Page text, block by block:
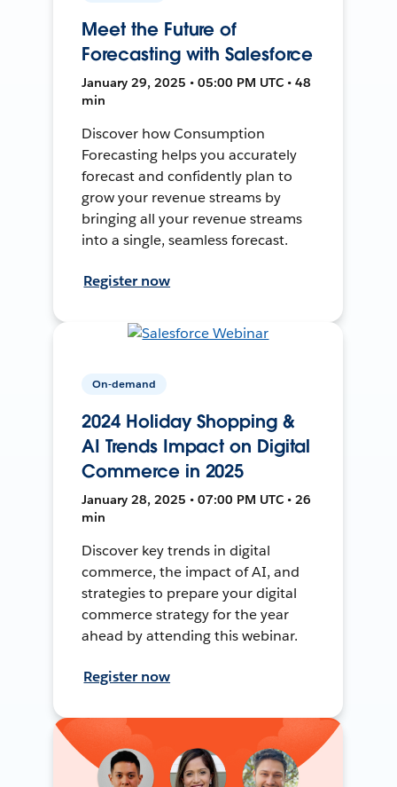
Meet the Future of
Forecasting with Salesforce
January 29, 2025 • 05:00 PM UTC • 48
min
Discover how Consumption
Forecasting helps you accurately
forecast and confidently plan to
grow your revenue streams by
bringing all your revenue streams
into a single, seamless forecast.
Register now
On-demand
2024 Holiday Shopping &
AI Trends Impact on Digital
Commerce in 2025
January 28, 2025 • 07:00 PM UTC • 26
min
Discover key trends in digital
commerce, the impact of AI, and
strategies to prepare your digital
commerce strategy for the year
ahead by attending this webinar.
Register now